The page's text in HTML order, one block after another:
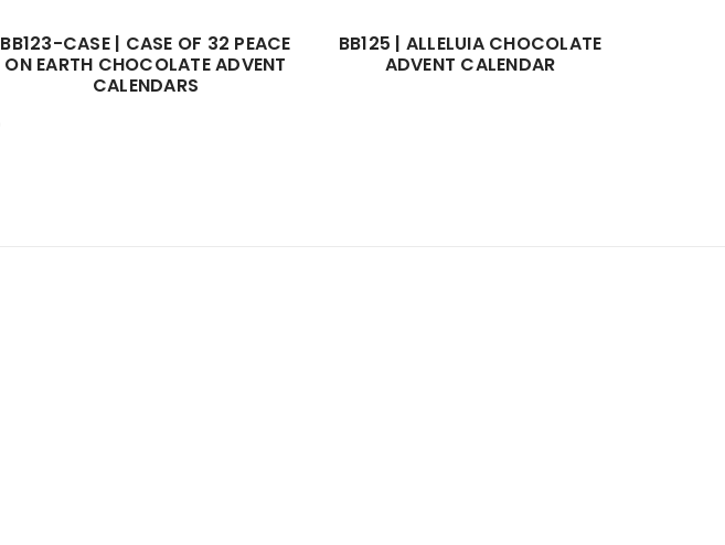
BB123-CASE | CASE OF 32 PEACE
ON EARTH CHOCOLATE ADVENT
CALENDARS
BB125 | ALLELUIA CHOCOLATE
ADVENT CALENDAR